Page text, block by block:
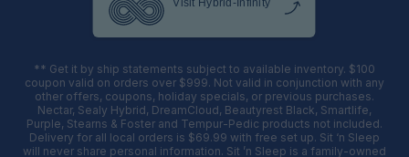
** Get it by ship statements subject to available inventory. $100
coupon valid on orders over $999. Not valid in conjunction with any
other offers, coupons, holiday specials, or previous purchases.
Nectar, Sealy Hybrid, DreamCloud, Beautyrest Black, Smartlife,
Purple, Stearns & Foster and Tempur-Pedic products not included.
Delivery for all local orders is $69.99 with free set up. Sit ‘n Sleep
will never share personal information. Sit ’n Sleep is a family-owned